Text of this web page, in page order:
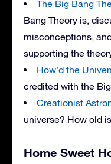
The Big Bang
Bang Theory is,
misconceptions,
supporting the
How’d the
credited with the
Creationist
universe? How old
Home Sweet